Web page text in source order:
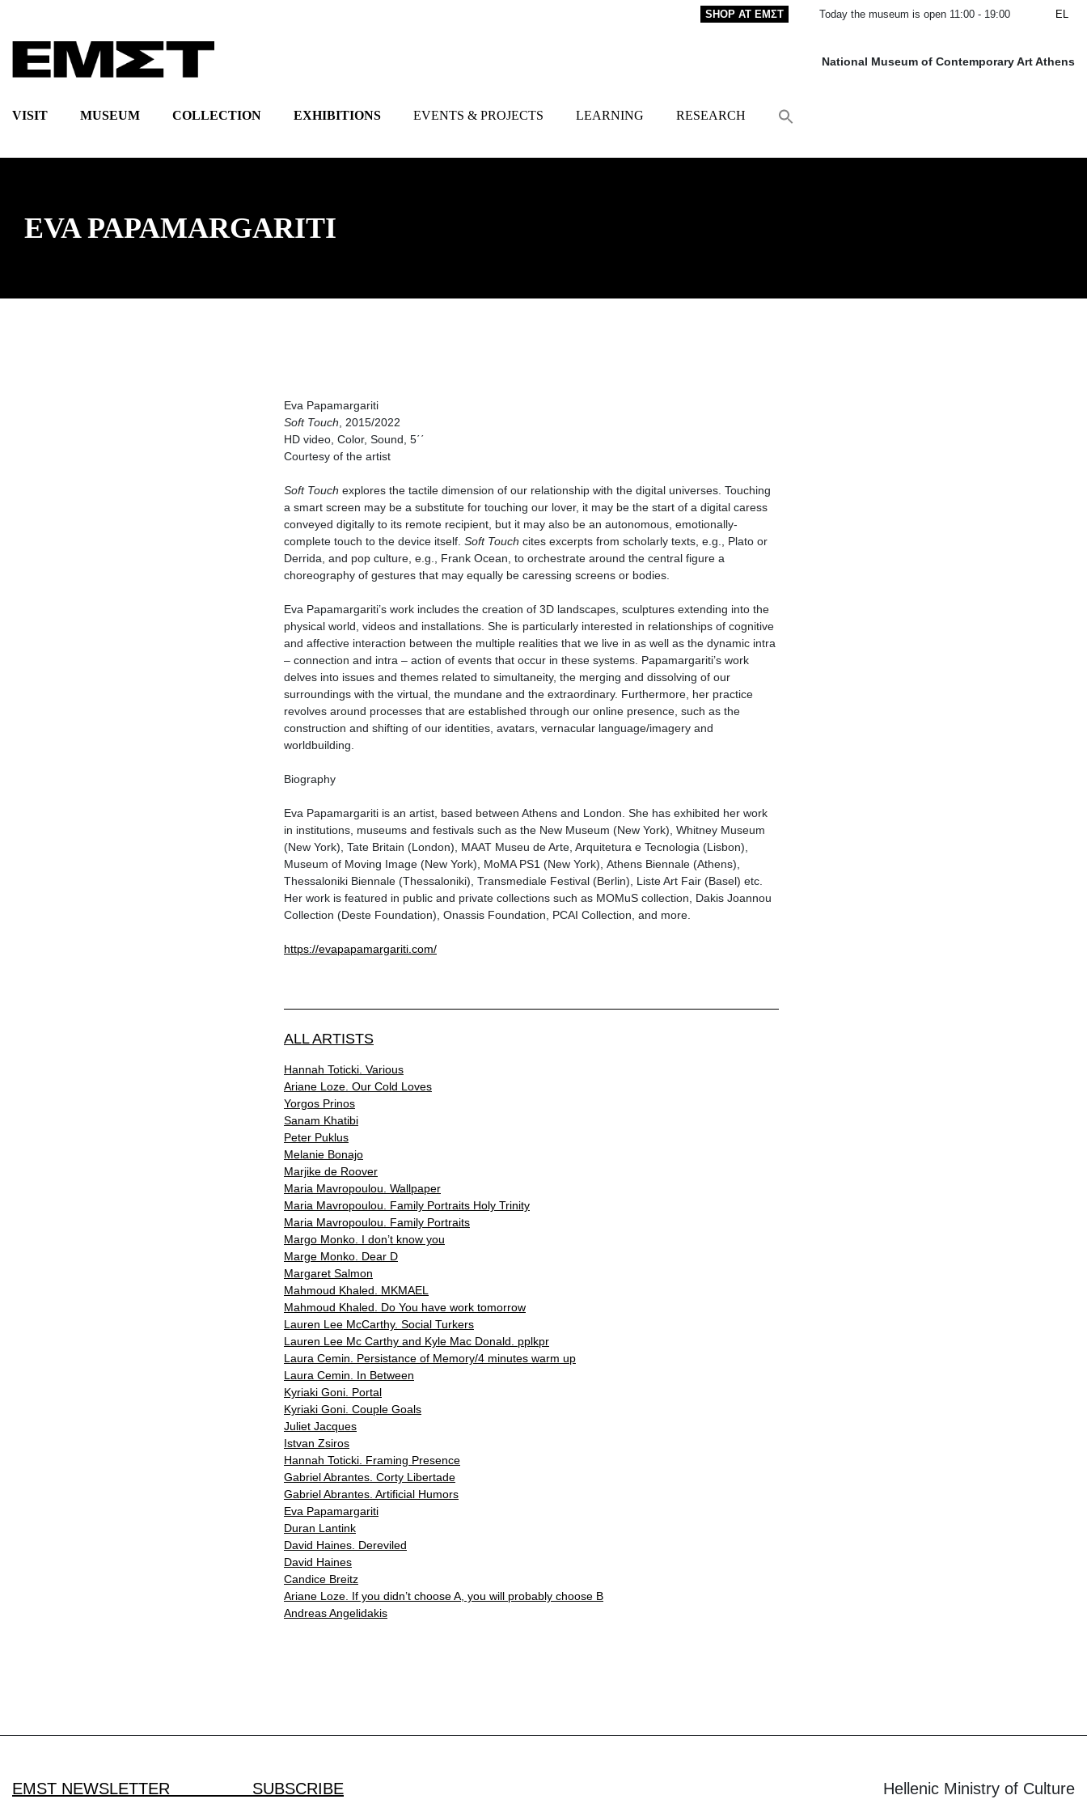
content
SHOP AT ΕΜΣΤ Today the museum is open 11:00 - 19:00 EL
National Museum of Contemporary Art Athens
VISIT MUSEUM COLLECTION EXHIBITIONS EVENTS & PROJECTS LEARNING RESEARCH
EVA PAPAMARGARITI
Eva Papamargariti
Soft Touch , 2015/2022
HD video, Color, Sound, 5΄΄
Courtesy of the artist
Soft Touch explores the tactile dimension of our relationship with the digital universes. Touching
a smart screen may be a substitute for touching our lover, it may be the start of a digital caress
conveyed digitally to its remote recipient, but it may also be an autonomous, emotionally-
complete touch to the device itself. Soft Touch cites excerpts from scholarly texts, e.g., Plato or
Derrida, and pop culture, e.g., Frank Ocean, to orchestrate around the central figure a
choreography of gestures that may equally be caressing screens or bodies.
Eva Papamargariti’s work includes the creation of 3D landscapes, sculptures extending into the
physical world, videos and installations. She is particularly interested in relationships of cognitive
and affective interaction between the multiple realities that we live in as well as the dynamic intra
– connection and intra – action of events that occur in these systems. Papamargariti’s work
delves into issues and themes related to simultaneity, the merging and dissolving of our
surroundings with the virtual, the mundane and the extraordinary. Furthermore, her practice
revolves around processes that are established through our online presence, such as the
construction and shifting of our identities, avatars, vernacular language/imagery and
worldbuilding.
Biography
Eva Papamargariti is an artist, based between Athens and London. She has exhibited her work
in institutions, museums and festivals such as the New Museum (New York), Whitney Museum
(New York), Tate Britain (London), MAAT Museu de Arte, Arquitetura e Tecnologia (Lisbon),
Museum of Moving Image (New York), MoMA PS1 (New York), Athens Biennale (Athens),
Thessaloniki Biennale (Thessaloniki), Transmediale Festival (Berlin), Liste Art Fair (Basel) etc.
Her work is featured in public and private collections such as MOMuS collection, Dakis Joannou
Collection (Deste Foundation), Onassis Foundation, PCAI Collection, and more.
https://evapapamargariti.com/
ALL ARTISTS
Ηannah Toticki. Various
Αriane Loze. Our Cold Loves
Yorgos Prinos
Sanam Khatibi
Peter Puklus
Melanie Bonajo
Marjike de Roover
Maria Mavropoulou. Wallpaper
Maria Mavropoulou. Family Portraits Holy Trinity
Maria Mavropoulou. Family Portraits
Margo Monko. I don’t know you
Marge Monko. Dear D
Margaret Salmon
Mahmoud Khaled. ΜΚΜΑΕL
Mahmoud Khaled. Do You have work tomorrow
Lauren Lee McCarthy. Social Turkers
Lauren Lee Mc Carthy and Kyle Mac Donald. pplkpr
Laura Cemin. Persistance of Memory/4 minutes warm up
Laura Cemin. In Between
Kyriaki Goni. Portal
Kyriaki Goni. Couple Goals
Juliet Jacques
Istvan Zsiros
Hannah Toticki. Framing Presence
Gabriel Abrantes. Corty Libertade
Gabriel Abrantes. Artificial Humors
Eva Papamargariti
Duran Lantink
David Haines. Dereviled
David Haines
Candice Breitz
Ariane Loze. If you didn’t choose A, you will probably choose B
Andreas Angelidakis
EMST NEWSLETTER SUBSCRIBE Hellenic Ministry of Culture